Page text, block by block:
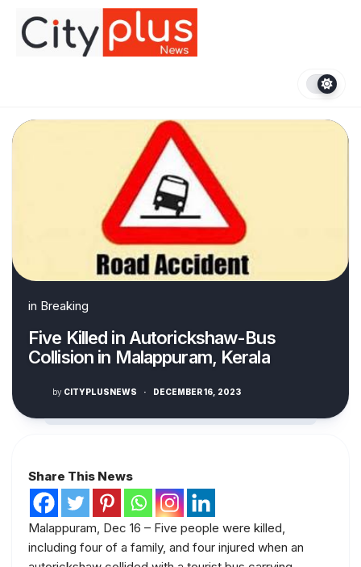
content
in Breaking
Five Killed in Autorickshaw-Bus
Collision in Malappuram, Kerala
by CITYPLUSNEWS · DECEMBER 16, 2023
Share This News
Malappuram, Dec 16 – Five people were killed,
including four of a family, and four injured when an